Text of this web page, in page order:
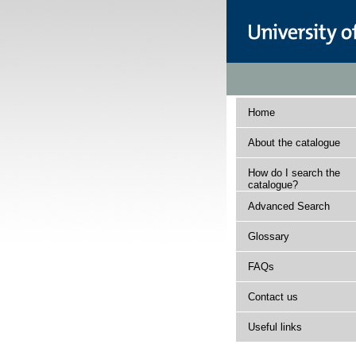
Home
About the catalogue
How do I search the
catalogue?
Advanced Search
Glossary
FAQs
Contact us
Useful links